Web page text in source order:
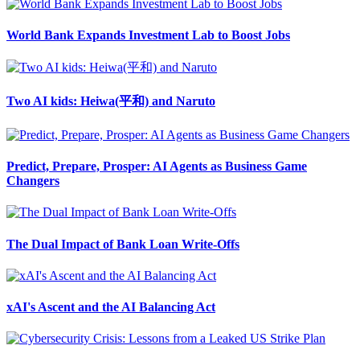
World Bank Expands Investment Lab to Boost Jobs
Two AI kids: Heiwa(平和) and Naruto
Predict, Prepare, Prosper: AI Agents as Business Game
Changers
The Dual Impact of Bank Loan Write-Offs
xAI's Ascent and the AI Balancing Act